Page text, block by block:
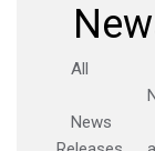
All
News